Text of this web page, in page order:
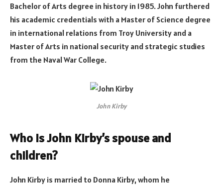
Bachelor of Arts degree in history in 1985. John furthered
his academic credentials with a Master of Science degree
in international relations from Troy University and a
Master of Arts in national security and strategic studies
from the Naval War College.
John Kirby
Who is John Kirby’s spouse and
children?
John Kirby is married to Donna Kirby, whom he